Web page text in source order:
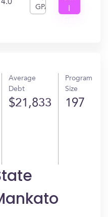
4.0
GPA
Average
Debt
$21,833
Program
Size
197